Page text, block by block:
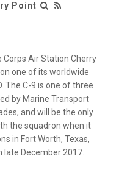
Point
Air Station Cherry
one of its worldwide
The C-9 is one of three
by Marine Transport
and will be the only
the squadron when it
in Fort Worth, Texas,
late December 2017.